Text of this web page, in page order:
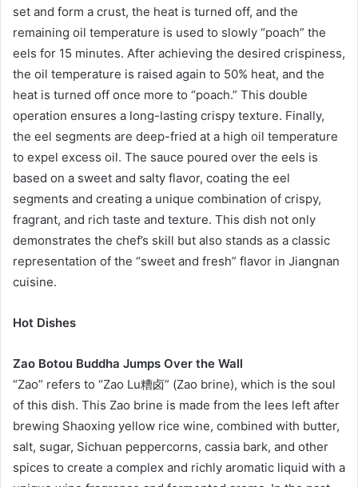
set and form a crust, the heat is turned off, and the
remaining oil temperature is used to slowly “poach” the
eels for 15 minutes. After achieving the desired crispiness,
the oil temperature is raised again to 50% heat, and the
heat is turned off once more to “poach.” This double
operation ensures a long-lasting crispy texture. Finally,
the eel segments are deep-fried at a high oil temperature
to expel excess oil. The sauce poured over the eels is
based on a sweet and salty flavor, coating the eel
segments and creating a unique combination of crispy,
fragrant, and rich taste and texture. This dish not only
demonstrates the chef’s skill but also stands as a classic
representation of the “sweet and fresh” flavor in Jiangnan
cuisine.
Hot Dishes
Zao Botou Buddha Jumps Over the Wall
“Zao” refers to “Zao Lu糟卤” (Zao brine), which is the soul
of this dish. This Zao brine is made from the lees left after
brewing Shaoxing yellow rice wine, combined with butter,
salt, sugar, Sichuan peppercorns, cassia bark, and other
spices to create a complex and richly aromatic liquid with a